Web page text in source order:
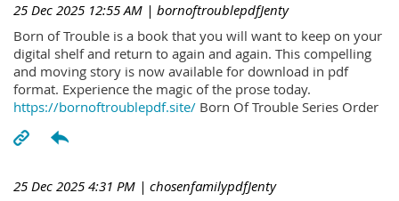
25 Dec 2025 12:55 AM | bornoftroublepdfJenty
Born of Trouble is a book that you will want to keep on your
digital shelf and return to again and again. This compelling
and moving story is now available for download in pdf
format. Experience the magic of the prose today.
https://bornoftroublepdf.site/ Born Of Trouble Series Order
25 Dec 2025 4:31 PM | chosenfamilypdfJenty